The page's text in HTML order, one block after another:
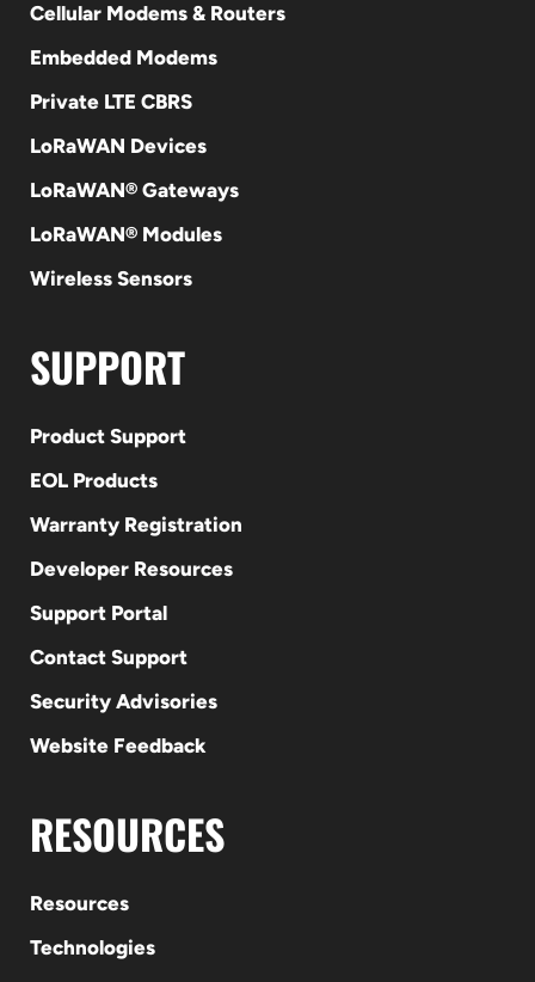
Cellular Modems & Routers
Embedded Modems
Private LTE CBRS
LoRaWAN Devices
LoRaWAN® Gateways
LoRaWAN® Modules
Wireless Sensors
SUPPORT
Product Support
EOL Products
Warranty Registration
Developer Resources
Support Portal
Contact Support
Security Advisories
Website Feedback
RESOURCES
Resources
Technologies